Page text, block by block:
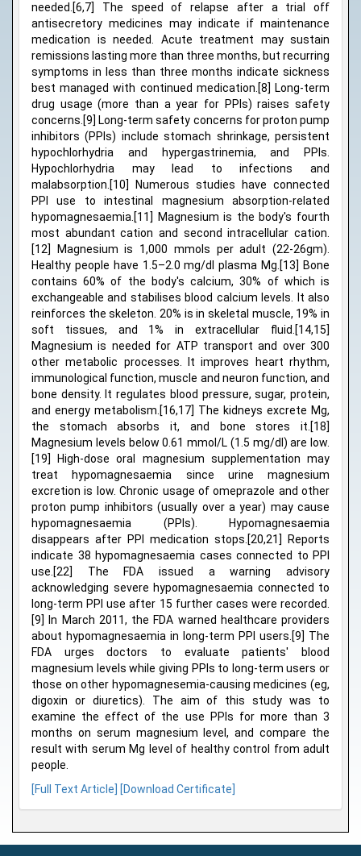
needed.[6,7] The speed of relapse after a trial off
antisecretory medicines may indicate if maintenance
medication is needed. Acute treatment may sustain
remissions lasting more than three months, but recurring
symptoms in less than three months indicate sickness
best managed with continued medication.[8] Long-term
drug usage (more than a year for PPIs) raises safety
concerns.[9] Long-term safety concerns for proton pump
inhibitors (PPIs) include stomach shrinkage, persistent
hypochlorhydria and hypergastrinemia, and PPIs.
Hypochlorhydria may lead to infections and
malabsorption.[10] Numerous studies have connected
PPI use to intestinal magnesium absorption-related
hypomagnesaemia.[11] Magnesium is the body's fourth
most abundant cation and second intracellular cation.
[12] Magnesium is 1,000 mmols per adult (22-26gm).
Healthy people have 1.5–2.0 mg/dl plasma Mg.[13] Bone
contains 60% of the body's calcium, 30% of which is
exchangeable and stabilises blood calcium levels. It also
reinforces the skeleton. 20% is in skeletal muscle, 19% in
soft tissues, and 1% in extracellular fluid.[14,15]
Magnesium is needed for ATP transport and over 300
other metabolic processes. It improves heart rhythm,
immunological function, muscle and neuron function, and
bone density. It regulates blood pressure, sugar, protein,
and energy metabolism.[16,17] The kidneys excrete Mg,
the stomach absorbs it, and bone stores it.[18]
Magnesium levels below 0.61 mmol/L (1.5 mg/dl) are low.
[19] High-dose oral magnesium supplementation may
treat hypomagnesaemia since urine magnesium
excretion is low. Chronic usage of omeprazole and other
proton pump inhibitors (usually over a year) may cause
hypomagnesaemia (PPIs). Hypomagnesaemia
disappears after PPI medication stops.[20,21] Reports
indicate 38 hypomagnesaemia cases connected to PPI
use.[22] The FDA issued a warning advisory
acknowledging severe hypomagnesaemia connected to
long-term PPI use after 15 further cases were recorded.
[9] In March 2011, the FDA warned healthcare providers
about hypomagnesaemia in long-term PPI users.[9] The
FDA urges doctors to evaluate patients' blood
magnesium levels while giving PPIs to long-term users or
those on other hypomagnesemia-causing medicines (eg,
digoxin or diuretics). The aim of this study was to
examine the effect of the use PPIs for more than 3
months on serum magnesium level, and compare the
result with serum Mg level of healthy control from adult
people.
[Full Text Article]
[Download Certificate]